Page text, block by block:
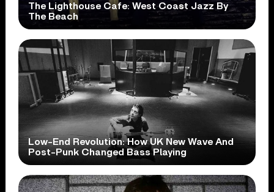
The Lighthouse Cafe: West Coast Jazz By
The Beach
Low-End Revolution: How UK New Wave And
Post-Punk Changed Bass Playing